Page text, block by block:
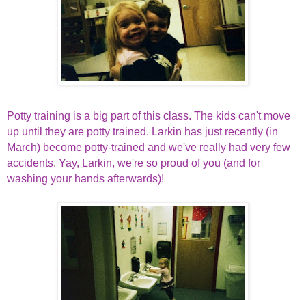
Potty training is a big part of this class. The kids can't move
up until they are potty trained. Larkin has just recently (in
March) become potty-trained and we've really had very few
accidents. Yay, Larkin, we're so proud of you (and for
washing your hands afterwards)!